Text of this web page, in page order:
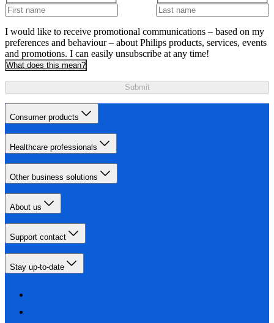
I would like to receive promotional communications – based on my
preferences and behaviour – about Philips products, services, events
and promotions. I can easily unsubscribe at any time!
What does this mean?
Submit
Consumer products
Healthcare professionals
Other business solutions
About us
Support contact
Stay up-to-date